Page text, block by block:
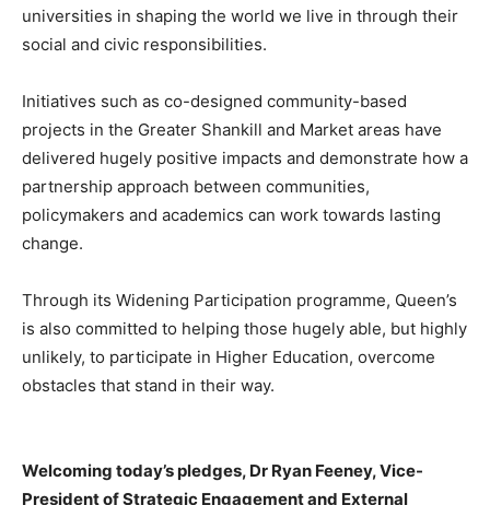
universities in shaping the world we live in through their
social and civic responsibilities.
Initiatives such as co-designed community-based
projects in the Greater Shankill and Market areas have
delivered hugely positive impacts and demonstrate how a
partnership approach between communities,
policymakers and academics can work towards lasting
change.
Through its Widening Participation programme, Queen’s
is also committed to helping those hugely able, but highly
unlikely, to participate in Higher Education, overcome
obstacles that stand in their way.
Welcoming today’s pledges, Dr Ryan Feeney, Vice-
President of Strategic Engagement and External